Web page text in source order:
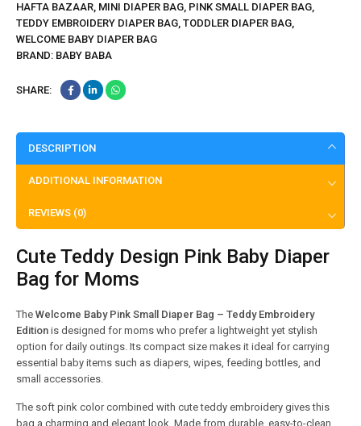
HAFTA BAZAAR, MINI DIAPER BAG, PINK SMALL DIAPER BAG,
TEDDY EMBROIDERY DIAPER BAG, TODDLER DIAPER BAG,
WELCOME BABY DIAPER BAG
BRAND: BABY BABA
SHARE:
DESCRIPTION
ADDITIONAL INFORMATION
REVIEWS (0)
Cute Teddy Design Pink Baby Diaper
Bag for Moms
The Welcome Baby Pink Small Diaper Bag – Teddy Embroidery
Edition is designed for moms who prefer a lightweight yet stylish
option for daily outings. Its compact size makes it ideal for carrying
essential baby items such as diapers, wipes, feeding bottles, and
small accessories.
The soft pink color combined with cute teddy embroidery gives this
bag a charming and elegant look. Made from durable, easy-to-clean